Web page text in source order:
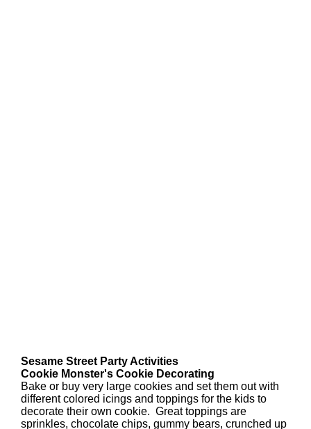
Sesame Street Party Activities
Cookie Monster's Cookie Decorating
Bake or buy very large cookies and set them out with
different colored icings and toppings for the kids to
decorate their own cookie. Great toppings are
sprinkles, chocolate chips, gummy bears, crunched up